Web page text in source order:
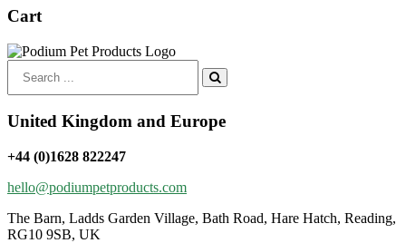
Cart
for:
United Kingdom and Europe
+44 (0)1628 822247
hello@podiumpetproducts.com
The Barn, Ladds Garden Village, Bath Road, Hare Hatch, Reading,
RG10 9SB, UK